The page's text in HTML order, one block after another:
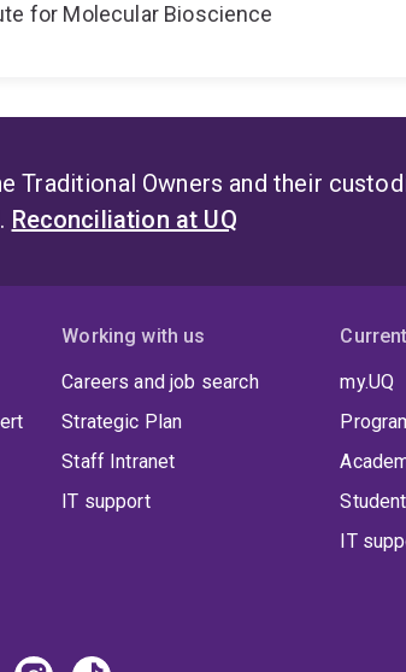
for Molecular Bioscience
Traditional Owners and their
Reconciliation at UQ
Working with us
Careers and job search
Strategic Plan
Staff Intranet
IT support
my.UQ
IT